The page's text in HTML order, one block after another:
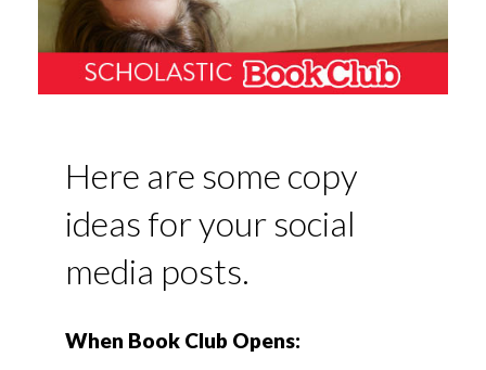
Here are some copy
ideas for your social
media posts.
When Book Club Opens: